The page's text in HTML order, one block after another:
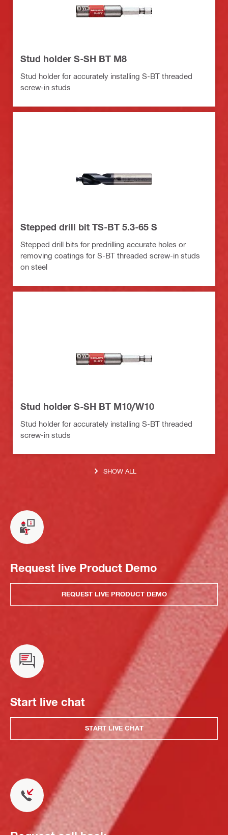
Stud holder S-SH BT M8
Stud holder for accurately installing S-BT threaded
screw-in studs
Stepped drill bit TS-BT 5.3-65 S
Stepped drill bits for predrilling accurate holes or
removing coatings for S-BT threaded screw-in studs
on steel
Stud holder S-SH BT M10/W10
Stud holder for accurately installing S-BT threaded
screw-in studs
SHOW ALL
Request live Product Demo
REQUEST LIVE PRODUCT DEMO
Start live chat
START LIVE CHAT